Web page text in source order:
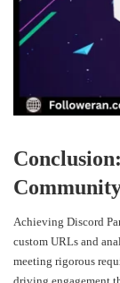
Achieving Discord
custom URLs and
meeting rigorous